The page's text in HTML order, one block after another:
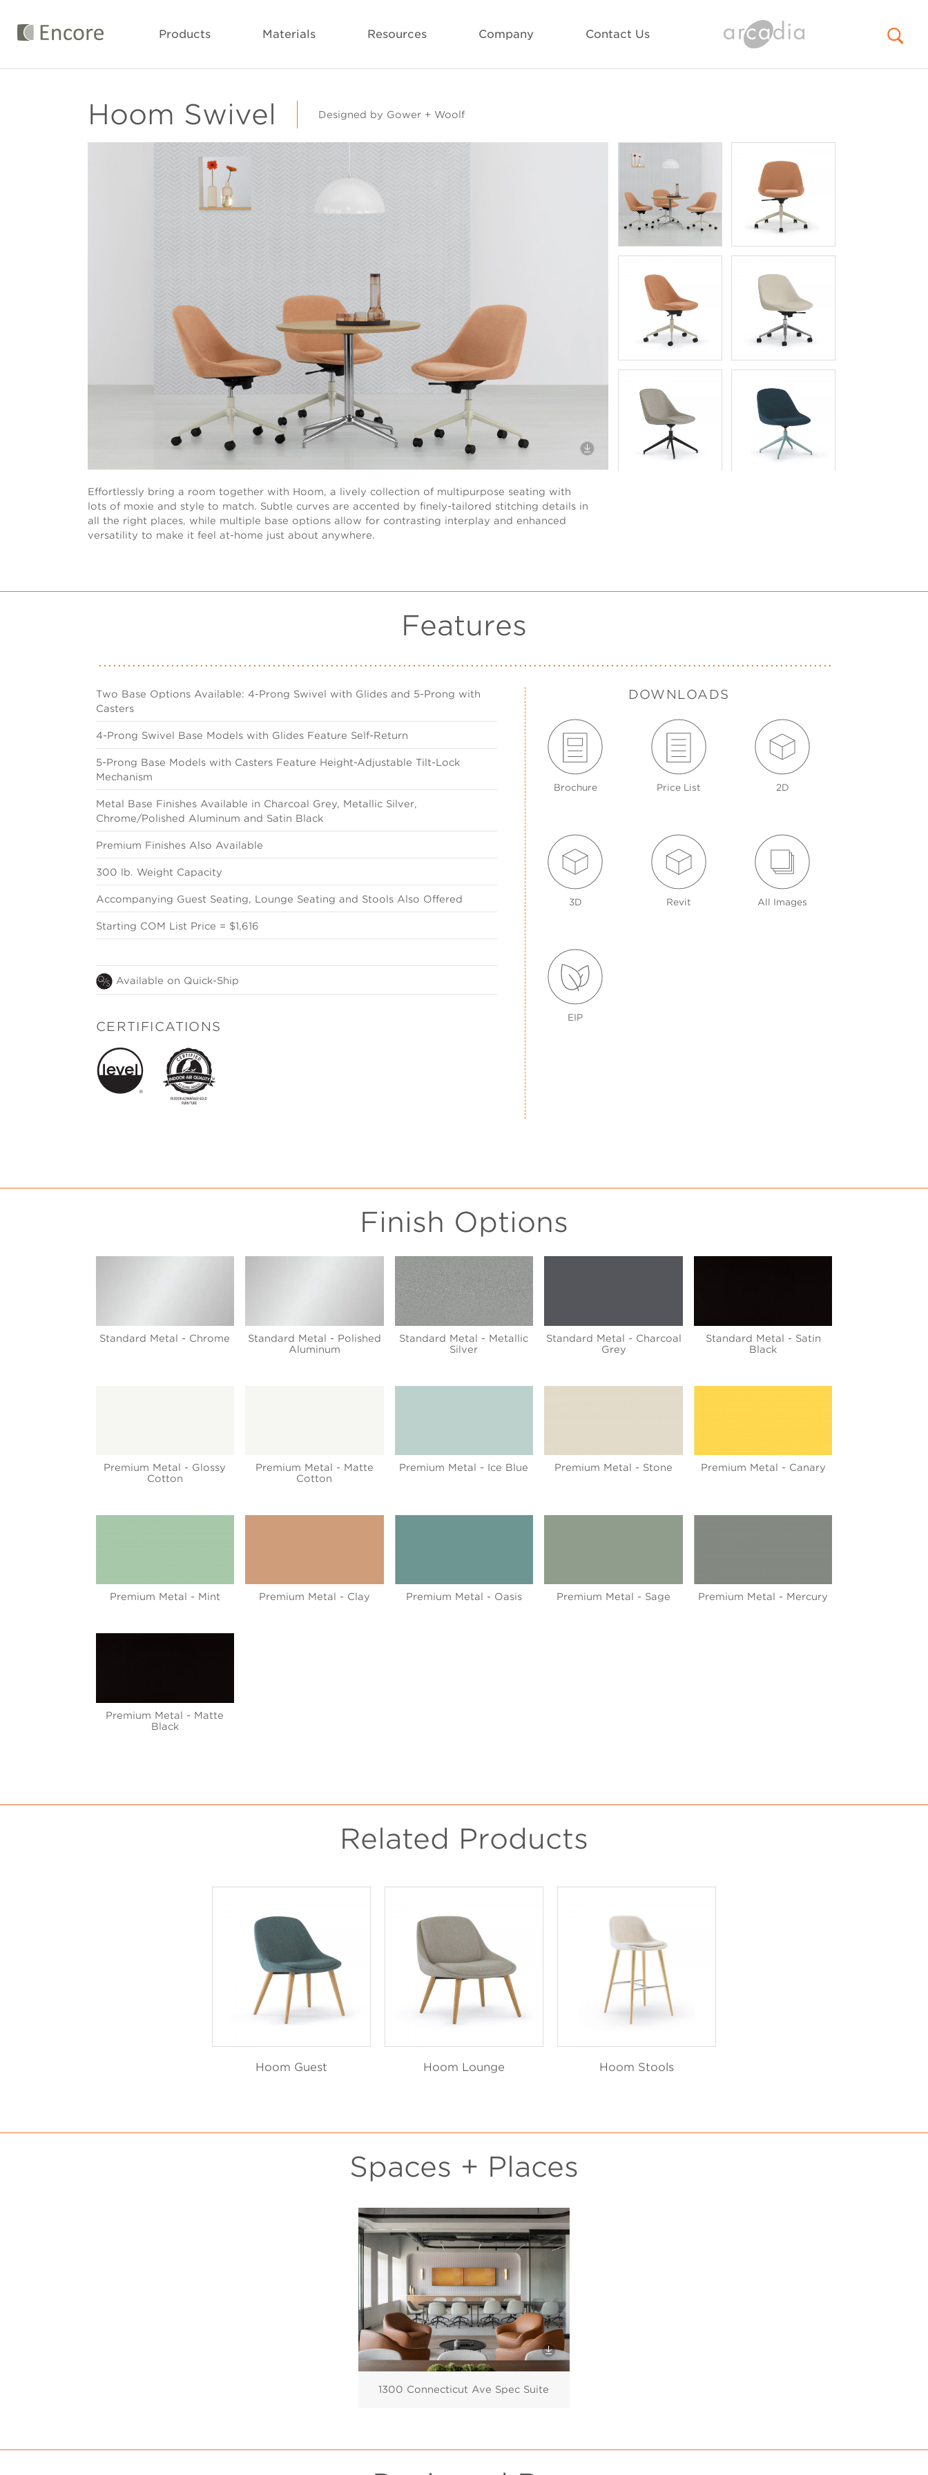
Products Materials Resources Company Contact Us
Hoom Swivel Designed by Gower + Woolf
Effortlessly bring a room together with Hoom, a lively collection of multipurpose seating with
lots of moxie and style to match. Subtle curves are accented by finely-tailored stitching details in
all the right places, while multiple base options allow for contrasting interplay and enhanced
versatility to make it feel at-home just about anywhere.
Features
Two Base Options Available: 4-Prong Swivel with Glides and 5-Prong with
Casters
4-Prong Swivel Base Models with Glides Feature Self-Return
5-Prong Base Models with Casters Feature Height-Adjustable Tilt-Lock
Mechanism
Metal Base Finishes Available in Charcoal Grey, Metallic Silver,
Chrome/Polished Aluminum and Satin Black
Premium Finishes Also Available
300 lb. Weight Capacity
Accompanying Guest Seating, Lounge Seating and Stools Also Offered
Starting COM List Price = $1,616
Available on Quick-Ship
CERTIFICATIONS
DOWNLOADS
Brochure Price List 2D
3D Revit All Images
EIP
Finish Options
Standard Metal - Chrome
Standard Metal - Polished
Aluminum
Standard Metal - Metallic
Silver
Standard Metal - Charcoal
Grey
Standard Metal - Satin
Black
Premium Metal - Glossy
Cotton
Premium Metal - Matte
Cotton
Premium Metal - Ice Blue Premium Metal - Stone Premium Metal - Canary
Premium Metal - Mint Premium Metal - Clay Premium Metal - Oasis Premium Metal - Sage Premium Metal - Mercury
Premium Metal - Matte
Black
Related Products
Hoom Guest Hoom Lounge Hoom Stools
Spaces + Places
1300 Connecticut Ave Spec Suite